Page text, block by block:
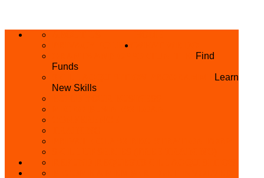
PRIVACY POLICY
Find
Funds
Learn
New Skills